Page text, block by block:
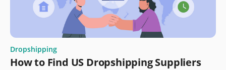
Dropshipping
How to Find US Dropshipping Suppliers